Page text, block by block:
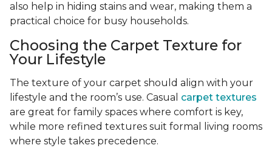
also help in hiding stains and wear, making them a
practical choice for busy households.
Choosing the Carpet Texture for
Your Lifestyle
The texture of your carpet should align with your
lifestyle and the room’s use. Casual carpet textures
are great for family spaces where comfort is key,
while more refined textures suit formal living rooms
where style takes precedence.